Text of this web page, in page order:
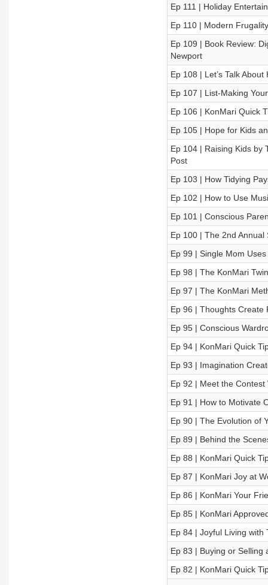
Ep 111 | Holiday
Ep 110 | Modern
Ep 109 | Book Review:
Newport
Ep 108 | Let’s Talk
Ep 107 | List-Making
Ep 106 | KonMari Quick
Ep 105 | Hope for Kids
Ep 104 | Raising Kids by
Post
Ep 103 | How Tidying
Ep 102 | How to Use
Ep 101 | Conscious
Ep 100 | The 2nd Annual
Ep 99 | Single Mom
Ep 98 | The KonMari
Ep 97 | The KonMari
Ep 96 | Thoughts Create
Ep 95 | Conscious
Ep 94 | KonMari Quick
Ep 93 | Imagination
Ep 92 | Meet the Contest
Ep 91 | How to Motivate
Ep 90 | The Evolution of
Ep 89 | Behind the
Ep 88 | KonMari Quick
Ep 87 | KonMari Joy at
Ep 86 | KonMari Your
Ep 85 | KonMari
Ep 84 | Joyful Living with
Ep 83 | Buying or Selling
Ep 82 | KonMari Quick